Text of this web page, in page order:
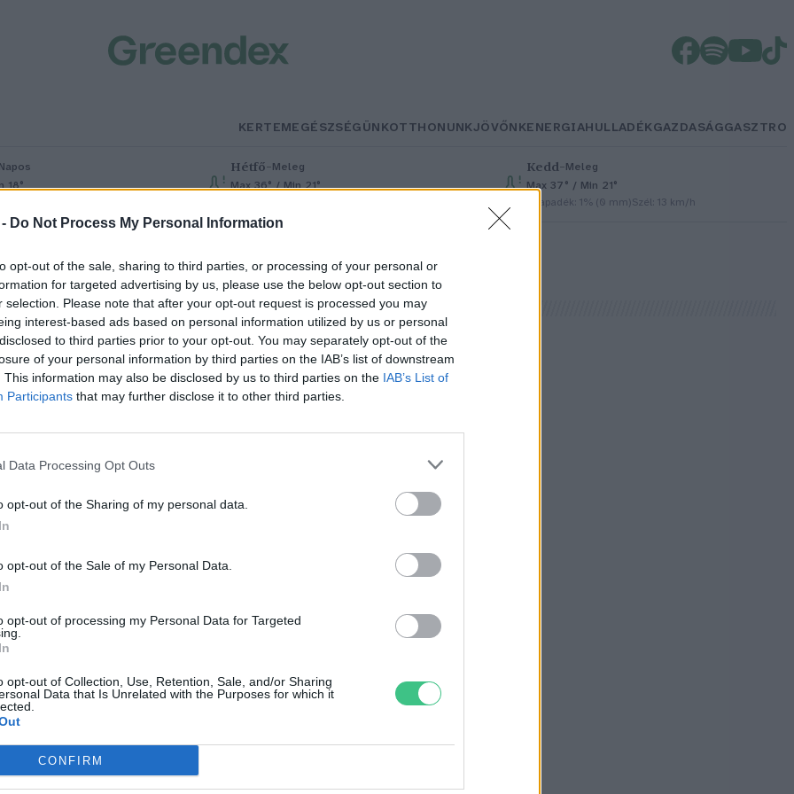
Do Not Process My Personal Information
opt-out of the sale, sharing to third parties, or processing of your personal or
for targeted advertising by us, please use the below opt-out section to
selection. Please note that after your opt-out request is processed you may
interest-based ads based on personal information utilized by us or personal
to third parties prior to your opt-out. You may separately opt-out of the
of your personal information by third parties on the IAB’s list of downstream
This information may also be disclosed by us to third parties on the IAB’s List of
Participants that may further disclose it to other third parties.
Data Processing Opt Outs
opt-out of the Sharing of my personal data.
opt-out of the Sale of my Personal Data.
opt-out of processing my Personal Data for Targeted
opt-out of Collection, Use, Retention, Sale, and/or Sharing
Data that Is Unrelated with the Purposes for which it
CONFIRM
KERTEMEGÉSZSÉGÜNKOTTHONUNKJÖVŐNKENERGIAHULLADÉKGAZDASÁGGASZTRO
Napos
18°
Hétfő– Meleg
Max 36° / Min 21°
Kedd– Meleg
Max 37° / Min 21°
Csapadék: 1% (0 mm)Szél: 13 km/h
olajok a szervezetünk
– Melyiket
Galló Tímea